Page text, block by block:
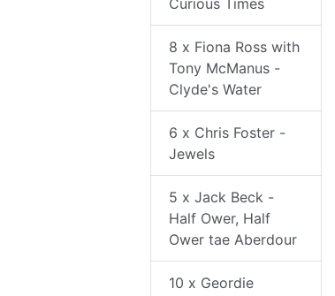
Curious Times
8 x Fiona Ross with
Tony McManus -
Clyde's Water
6 x Chris Foster -
Jewels
5 x Jack Beck -
Half Ower, Half
Ower tae Aberdour
10 x Geordie